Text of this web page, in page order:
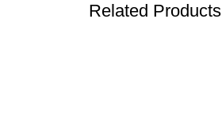
Related Products